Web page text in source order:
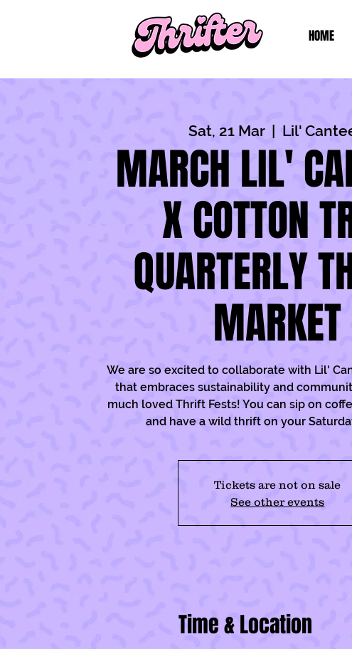
HOME
Sat, 21 Mar
  |
Lil'
MARCH LIL'
X COTTON
QUARTERLY
MARKET
We are so excited to collaborate with Lil'
that embraces sustainability and
much loved Thrift Fests! You can sip on
and have a wild thrift on your
Tickets are not on sale
See other events
Time & Location